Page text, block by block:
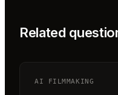
Related
AI FILMMAKING